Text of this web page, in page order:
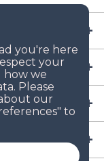
in the US